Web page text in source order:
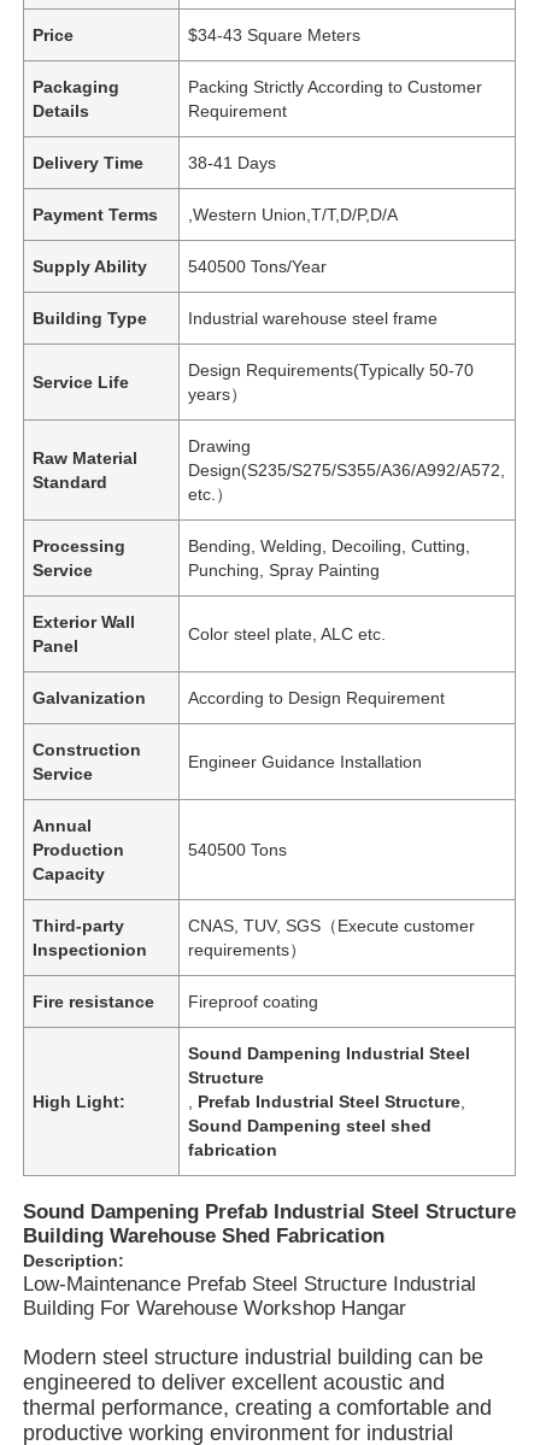
Home
Products
Videos
Price $34-43 Square Meters
Packaging
Details
Packing Strictly According to Customer
Requirement
Delivery Time 38-41 Days
Payment Terms ,Western Union,T/T,D/P,D/A
Supply Ability 540500 Tons/Year
Building Type Industrial warehouse steel frame
Service Life
Design Requirements(Typically 50-70
years）
Raw Material
Standard
Drawing
Design(S235/S275/S355/A36/A992/A572,
etc.）
Processing
Service
Bending, Welding, Decoiling, Cutting,
Punching, Spray Painting
Exterior Wall
Panel
Color steel plate, ALC etc.
Galvanization According to Design Requirement
Construction
Service
Engineer Guidance Installation
Annual
Production
Capacity
540500 Tons
Third-party
Inspectionion
CNAS, TUV, SGS（Execute customer
requirements）
Fire resistance Fireproof coating
High Light:
Sound Dampening Industrial Steel
Structure
Prefab Industrial Steel Structure
Sound Dampening steel shed
fabrication
Sound Dampening Prefab Industrial Steel Structure
Building Warehouse Shed Fabrication
Description:
Low-Maintenance Prefab Steel Structure Industrial
Building For Warehouse Workshop Hangar
Modern steel structure industrial building can be
engineered to deliver excellent acoustic and
thermal performance, creating a comfortable and
productive working environment for industrial